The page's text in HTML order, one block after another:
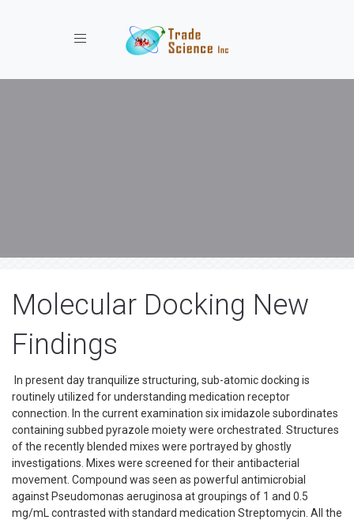
Toggle navigation
Molecular Docking New
Findings
In present day tranquilize structuring, sub-atomic docking is
routinely utilized for understanding medication receptor
connection. In the current examination six imidazole subordinates
containing subbed pyrazole moiety were orchestrated. Structures
of the recently blended mixes were portrayed by ghostly
investigations. Mixes were screened for their antibacterial
movement. Compound was seen as powerful antimicrobial
against Pseudomonas aeruginosa at groupings of 1 and 0.5
mg/mL contrasted with standard medication Streptomycin. All the